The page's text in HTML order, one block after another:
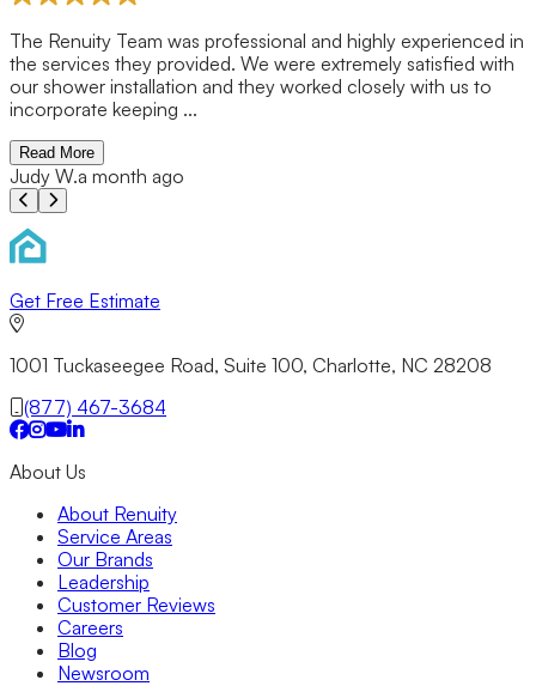
Previous slide
Next slide
Get Free Estimate
1001 Tuckaseegee Road, Suite 100, Charlotte, NC 28208
(877) 467-3684
About Us
About Renuity
Service Areas
Our Brands
Leadership
Customer Reviews
Careers
Blog
Newsroom